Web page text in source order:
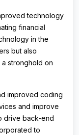
technology
financial
in the
but also
stronghold on
improved coding
and improve
drive back-end
to